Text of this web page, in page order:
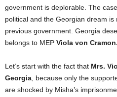
government is deplorable. The
political and the Georgian dream
previous government. Georgia
belongs to MEP Viola von Cramon.
Let’s start with the fact that Mrs.
Georgia , because only the
are shocked by Misha’s